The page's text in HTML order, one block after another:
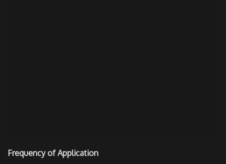
Frequency of Application